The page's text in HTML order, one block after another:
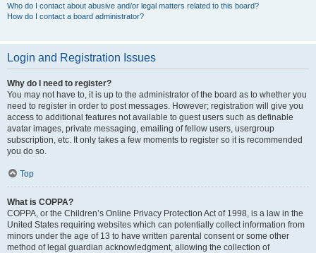
Who do I contact about abusive and/or legal matters related to this board?
How do I contact a board administrator?
Login and Registration Issues
Why do I need to register?
You may not have to, it is up to the administrator of the board as to whether you
need to register in order to post messages. However; registration will give you
access to additional features not available to guest users such as definable
avatar images, private messaging, emailing of fellow users, usergroup
subscription, etc. It only takes a few moments to register so it is recommended
you do so.
Top
What is COPPA?
COPPA, or the Children’s Online Privacy Protection Act of 1998, is a law in the
United States requiring websites which can potentially collect information from
minors under the age of 13 to have written parental consent or some other
method of legal guardian acknowledgment, allowing the collection of